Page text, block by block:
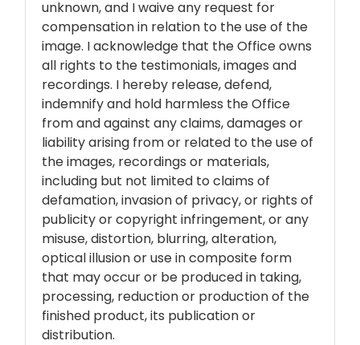
unknown, and I waive any request for
compensation in relation to the use of the
image. I acknowledge that the Office owns
all rights to the testimonials, images and
recordings. I hereby release, defend,
indemnify and hold harmless the Office
from and against any claims, damages or
liability arising from or related to the use of
the images, recordings or materials,
including but not limited to claims of
defamation, invasion of privacy, or rights of
publicity or copyright infringement, or any
misuse, distortion, blurring, alteration,
optical illusion or use in composite form
that may occur or be produced in taking,
processing, reduction or production of the
finished product, its publication or
distribution.